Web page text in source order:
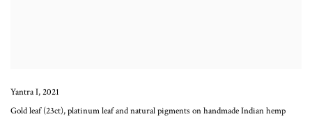
Yantra I,2021
Gold leaf (23ct), platinum leaf and natural pigments on handmade Indian hemp